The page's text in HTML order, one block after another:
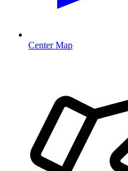
Center Map